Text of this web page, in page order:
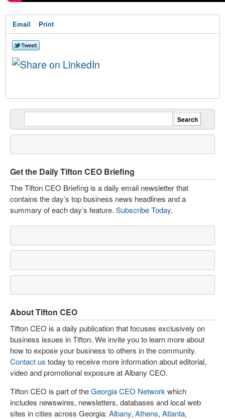
Email Print
Get the Daily Tifton CEO Briefing
The Tifton CEO Briefing is a daily email newsletter that
contains the day’s top business news headlines and a
summary of each day’s feature. Subscribe Today.
About Tifton CEO
Tifton CEO is a daily publication that focuses exclusively on
business issues in Tifton. We invite you to learn more about
how to expose your business to others in the community.
Contact us today to receive more information about editorial,
video and promotional exposure at Albany CEO.
Tifton CEO is part of theGeorgia CEO Network which
includes newswires, newsletters, databases and local web
sites in cities across Georgia: Albany, Athens, Atlanta,